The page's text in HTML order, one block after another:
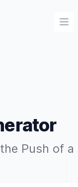
Push of a